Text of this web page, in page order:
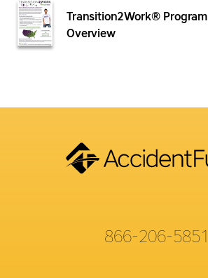
Transition2Work® Program
Overview
866-206-5851